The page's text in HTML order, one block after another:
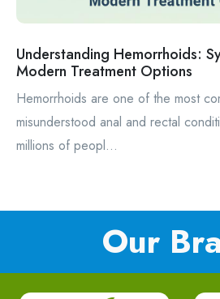
Understanding Hemorrhoids:
Modern Treatment Options
Hemorrhoids are one of the most
misunderstood anal and rectal
millions of peopl...
Our